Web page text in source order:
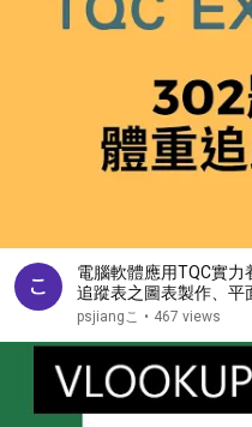
電腦軟體應用TQC實力
追蹤表之圖表製作、平
psjiangこ • 467 views